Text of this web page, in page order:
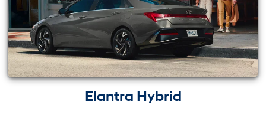
Elantra Hybrid